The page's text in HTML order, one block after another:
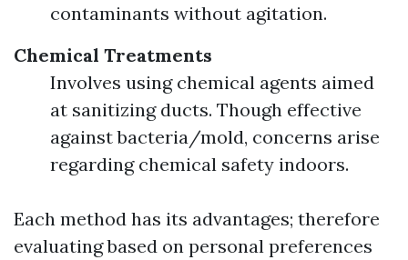
contaminants without agitation.
Chemical Treatments
Involves using chemical agents aimed
at sanitizing ducts. Though effective
against bacteria/mold, concerns arise
regarding chemical safety indoors.
Each method has its advantages; therefore
evaluating based on personal preferences